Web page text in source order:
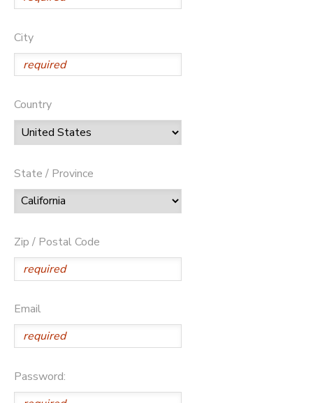
City
Country
State / Province
Zip / Postal Code
Email
Password: